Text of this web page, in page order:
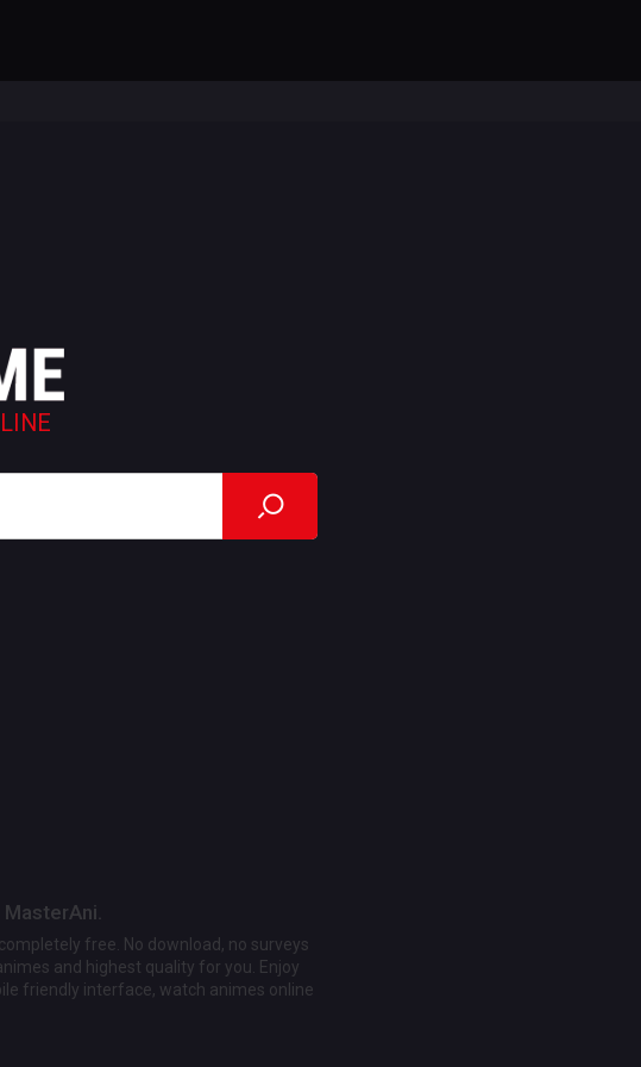
free. No download, no surveys
and highest quality for you. Enjoy
friendly interface, watch animes online